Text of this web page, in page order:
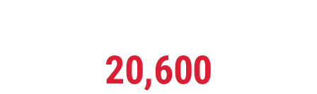
20,600